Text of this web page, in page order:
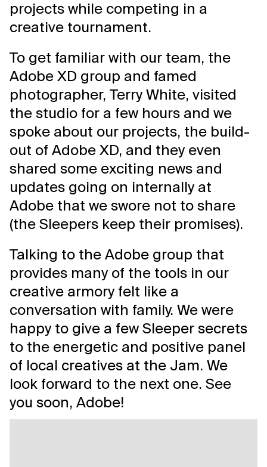
projects while competing in a
creative tournament.
To get familiar with our team, the
Adobe XD group and famed
photographer, Terry White, visited
the studio for a few hours and we
spoke about our projects, the build-
out of Adobe XD, and they even
shared some exciting news and
updates going on internally at
Adobe that we swore not to share
(the Sleepers keep their promises).
Talking to the Adobe group that
provides many of the tools in our
creative armory felt like a
conversation with family. We were
happy to give a few Sleeper secrets
to the energetic and positive panel
of local creatives at the Jam. We
look forward to the next one. See
you soon, Adobe!